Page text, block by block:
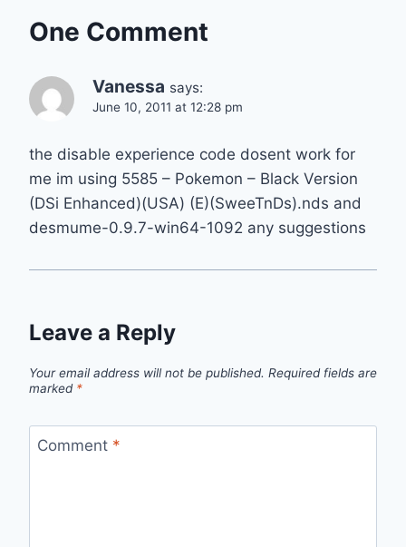
One Comment
Vanessa says:
June 10, 2011 at 12:28 pm
the disable experience code dosent work for
me im using 5585 – Pokemon – Black Version
(DSi Enhanced)(USA) (E)(SweeTnDs).nds and
desmume-0.9.7-win64-1092 any suggestions
Leave a Reply
Your email address will not be published. Required fields are
marked *
Comment *